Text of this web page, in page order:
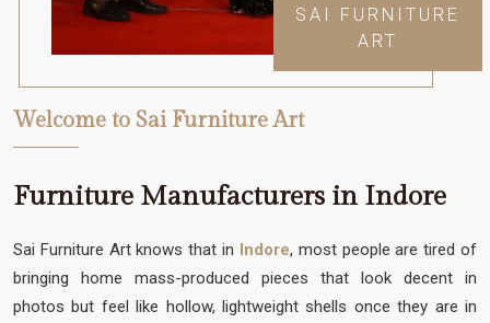
SAI FURNITURE
ART
Welcome to Sai Furniture Art
Furniture Manufacturers in Indore
Sai Furniture Art knows that in Indore, most people are tired of
bringing home mass-produced pieces that look decent in
photos but feel like hollow, lightweight shells once they are in